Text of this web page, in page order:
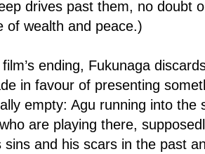
drives past them, no doubt
of wealth and peace.)
ending, Fukunaga
in favour of presenting
empty: Agu running into the
are playing there,
sins and his scars in the past